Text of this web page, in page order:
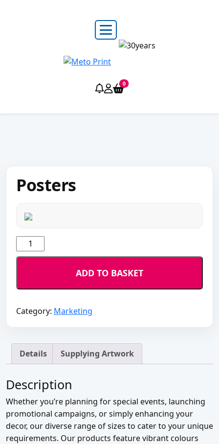
0
Posters
Posters
quantity
ADD TO BASKET
Category: Marketing
Details Supplying Artwork
Description
Whether you’re planning for special events, launching
promotional campaigns, or simply enhancing your
decor, our diverse range of sizes to cater to your unique
requirements. Our products feature vibrant colours